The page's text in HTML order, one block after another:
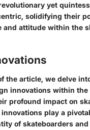
yet
solidifying their
and attitude within the
the article, we delve
innovations within
profound impact on
play a
of skateboarders